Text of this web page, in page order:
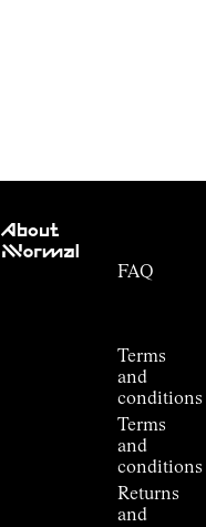
About
NNormal
FAQ
Terms
and
conditions
Terms
and
conditions
Returns
and